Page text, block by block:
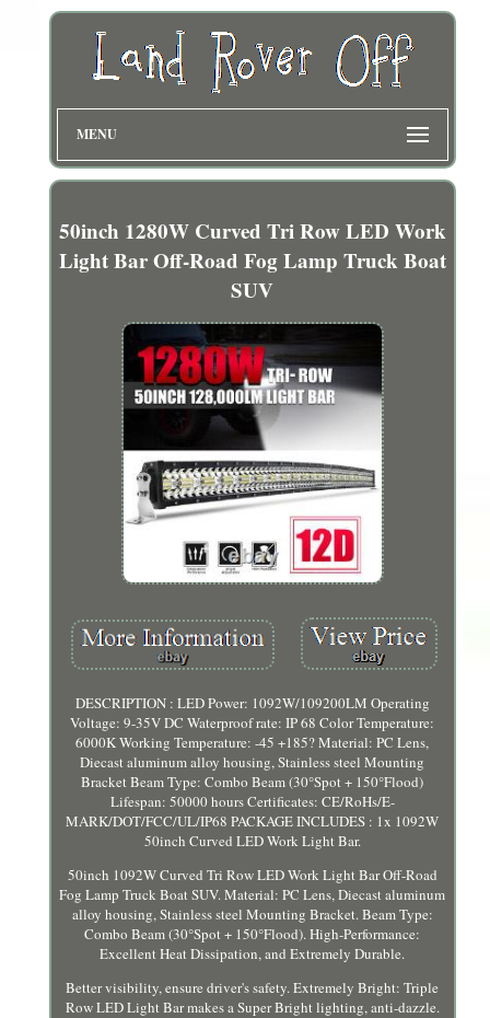
MENU
50inch 1280W Curved Tri Row LED Work
Light Bar Off-Road Fog Lamp Truck Boat
SUV
DESCRIPTION : LED Power: 1092W/109200LM Operating
Voltage: 9-35V DC Waterproof rate: IP 68 Color Temperature:
6000K Working Temperature: -45 +185? Material: PC Lens,
Diecast aluminum alloy housing, Stainless steel Mounting
Bracket Beam Type: Combo Beam (30°Spot + 150°Flood)
Lifespan: 50000 hours Certificates: CE/RoHs/E-
MARK/DOT/FCC/UL/IP68 PACKAGE INCLUDES : 1x 1092W
50inch Curved LED Work Light Bar.
50inch 1092W Curved Tri Row LED Work Light Bar Off-Road
Fog Lamp Truck Boat SUV. Material: PC Lens, Diecast aluminum
alloy housing, Stainless steel Mounting Bracket. Beam Type:
Combo Beam (30°Spot + 150°Flood). High-Performance:
Excellent Heat Dissipation, and Extremely Durable.
Better visibility, ensure driver's safety. Extremely Bright: Triple
Row LED Light Bar makes a Super Bright lighting, anti-dazzle.